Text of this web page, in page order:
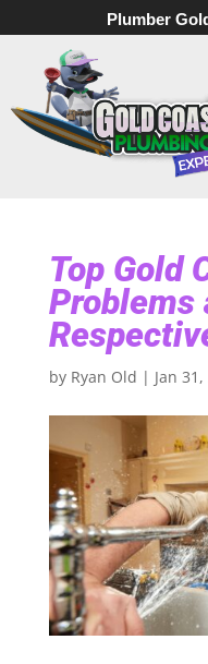
Plumber
Top Gold
Problems
by Ryan Old | Jan